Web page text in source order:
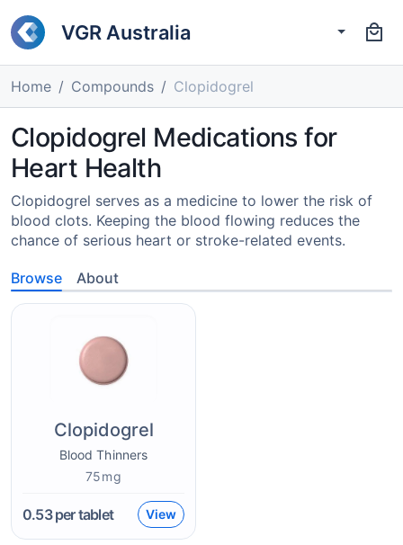
VGR Australia
Home Compounds Clopidogrel
Clopidogrel Medications for
Heart Health
Clopidogrel serves as a medicine to lower the risk of
blood clots. Keeping the blood flowing reduces the
chance of serious heart or stroke-related events.
Browse About
Clopidogrel
Blood Thinners
75mg
0.53per tablet View